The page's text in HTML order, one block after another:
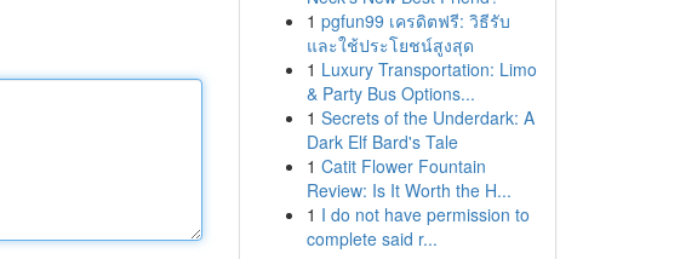
1 pgfun99 เครดิตฟรี: วิธีรับ
และใช้ประโยชน์สูงสุด
1 Luxury Transportation: Limo
& Party Bus Options...
1 Secrets of the Underdark: A
Dark Elf Bard's Tale
1 Catit Flower Fountain
Review: Is It Worth the H...
1 I do not have permission to
complete said r...